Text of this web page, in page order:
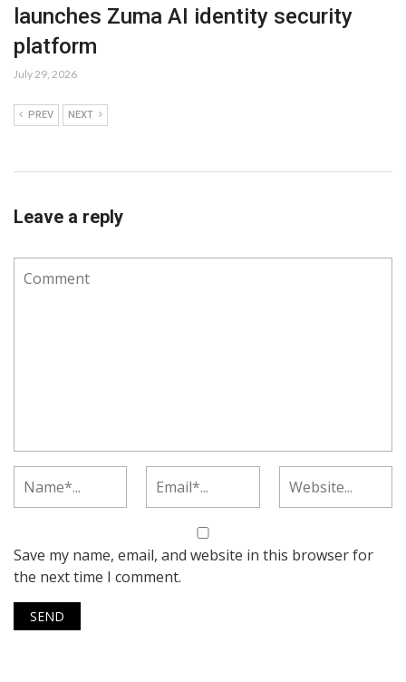
launches Zuma AI identity security
platform
July 29, 2026
PREV NEXT
Leave a reply
Save my name, email, and website in this browser for
the next time I comment.